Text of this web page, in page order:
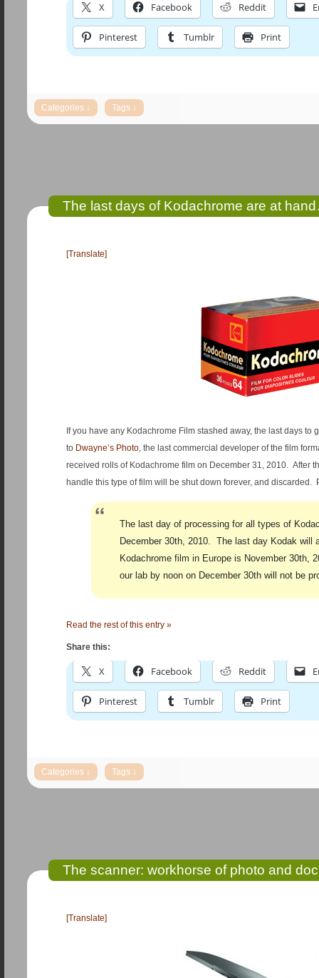
X Facebook Reddit
Pinterest Tumblr Print
The last days of Kodachrome are at
[Translate]
If you have any Kodachrome Film stashed away, the last days
to Dwayne’s Photo, the last commercial developer of the film
received rolls of Kodachrome film on December 31, 2010. After
handle this type of film will be shut down forever, and discarded.
The last day of processing for all types of
December 30th, 2010. The last day Kodak will
Kodachrome film in Europe is November 30th,
our lab by noon on December 30th will not be
Read the rest of this entry »
Share this:
X Facebook Reddit
Pinterest Tumblr Print
The scanner: workhorse of photo and
[Translate]